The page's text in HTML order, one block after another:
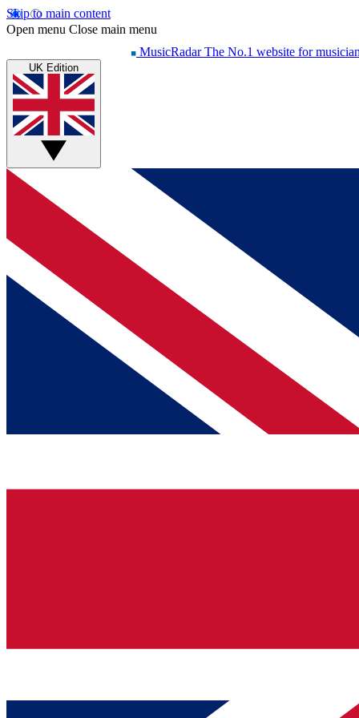
Skip to main content
Open menu Close main menu
MusicRadar The No.1 website for
UK Edition